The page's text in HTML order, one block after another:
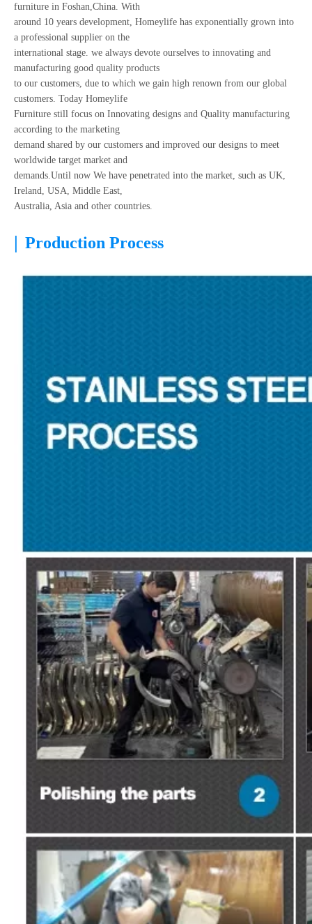
furniture in Foshan,China. With
around 10 years development, Homeylife has exponentially grown into
a professional supplier on the
international stage. we always devote ourselves to innovating and
manufacturing good quality products
to our customers, due to which we gain high renown from our global
customers. Today Homeylife
Furniture still focus on Innovating designs and Quality manufacturing
according to the marketing
demand shared by our customers and improved our designs to meet
worldwide target market and
demands.Until now We have penetrated into the market, such as UK,
Ireland, USA, Middle East,
Australia, Asia and other countries.
| Production Process